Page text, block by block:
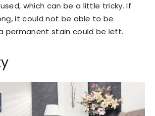
which can be a little tricky. If
it could not be able to be
permanent stain could be left.